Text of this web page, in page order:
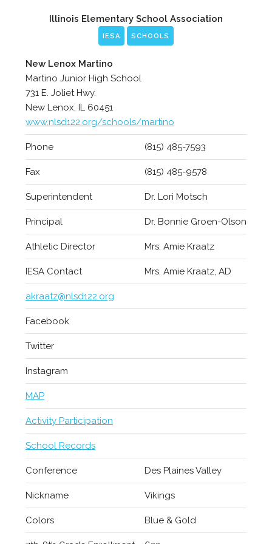
Illinois Elementary School Association
IESA SCHOOLS
New Lenox Martino
Martino Junior High School
731 E. Joliet Hwy.
New Lenox, IL 60451
www.nlsd122.org/schools/martino
Phone (815) 485-7593
Fax (815) 485-9578
Superintendent Dr. Lori Motsch
Principal Dr. Bonnie Groen-Olson
Athletic Director Mrs. Amie Kraatz
IESA Contact Mrs. Amie Kraatz, AD
akraatz@nlsd122.org
Facebook
Twitter
Instagram
MAP
Activity Participation
School Records
Conference Des Plaines Valley
Nickname Vikings
Colors Blue & Gold